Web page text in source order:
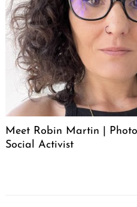
Meet Robin Martin |
Social Activist